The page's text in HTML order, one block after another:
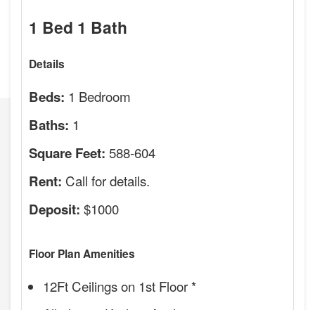
1 Bed 1 Bath
Details
Beds: 1 Bedroom
Baths: 1
Square Feet: 588-604
Rent: Call for details.
Deposit: $1000
Floor Plan Amenities
12Ft Ceilings on 1st Floor *